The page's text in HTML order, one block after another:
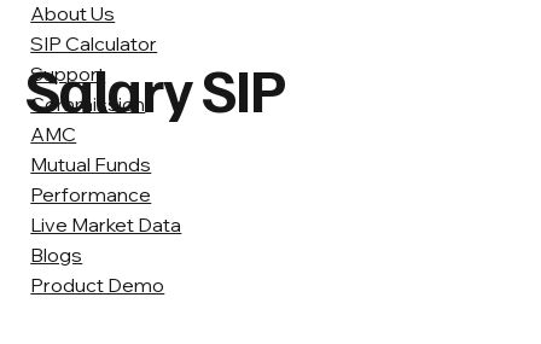
Salary SIP
About Us
SIP Calculator
Support
Commission
AMC
Mutual Funds
Performance
Live Market Data
Blogs
Product Demo